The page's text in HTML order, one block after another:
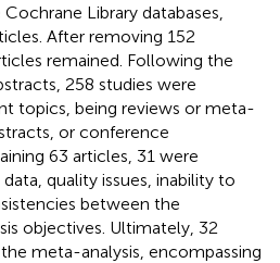
Library databases,
After removing 152
remained. Following the
258 studies were
topics, being reviews or meta-
or conference
63 articles, 31 were
quality issues, inability to
between the
objectives. Ultimately, 32
meta-analysis, encompassing